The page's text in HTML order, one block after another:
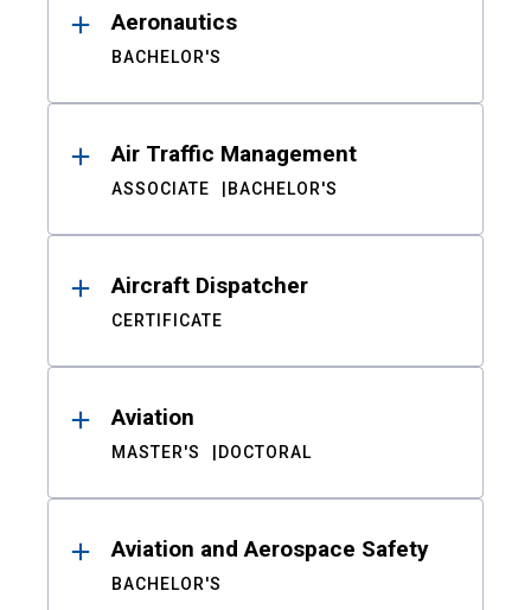
Aeronautics
BACHELOR'S
Air Traffic Management
ASSOCIATE BACHELOR'S
Aircraft Dispatcher
CERTIFICATE
Aviation
MASTER'S DOCTORAL
Aviation and Aerospace Safety
BACHELOR'S